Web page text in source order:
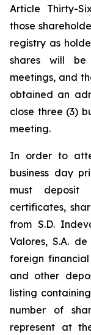
Article Thirty-
those
registry as
shares will be
meetings, and
obtained an
close three (3)
meeting.
In order to
business day
must deposit
certificates,
from S.D.
Valores, S.A.
foreign
and other
listing
number of
represent at